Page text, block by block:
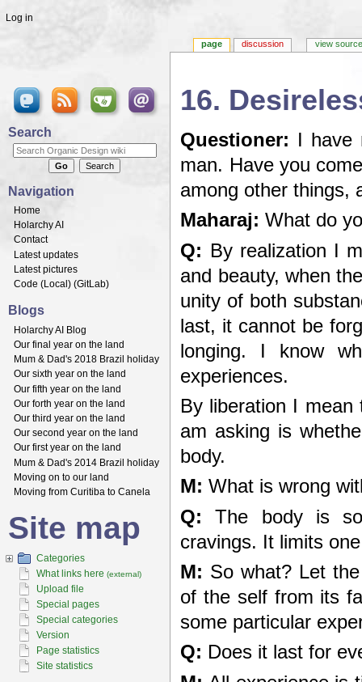
16.
Questioner: I have
man. Have you
among other things,
Maharaj: What do
Q: By realization I
and beauty, when
unity of both
last, it cannot be
longing. I know
experiences.
By liberation I
am asking is
body.
M: What is wrong
Q: The body is
cravings. It limits
M: So what? Let
of the self from its
some particular
Q: Does it last for
page discussion view source
Log in
Search
Navigation
Home
Holarchy AI
Contact
Latest updates
Latest pictures
Code (Local ) (GitLab)
Blogs
Holarchy AI Blog
Our final year on the land
Mum & Dad's 2018 Brazil holiday
Our sixth year on the land
Our fifth year on the land
Our forth year on the land
Our third year on the land
Our second year on the land
Our first year on the land
Mum & Dad's 2014 Brazil holiday
Moving on to our land
Moving from Curitiba to Canela
Site map
Categories
What links here (external)
Upload file
Special pages
Special categories
Version
Page statistics
Site statistics